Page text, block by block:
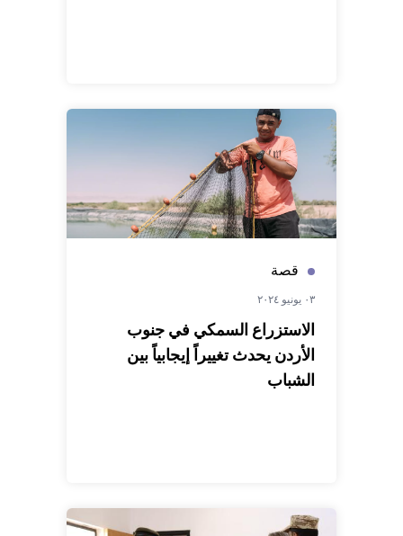
قصة
٠٣ يونيو ٢٠٢٤
الاستزراع السمكي في جنوب
الأردن يحدث تغييراً إيجابياً بين
الشباب